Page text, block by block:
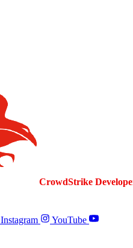
CrowdStrike
Instagram YouTube